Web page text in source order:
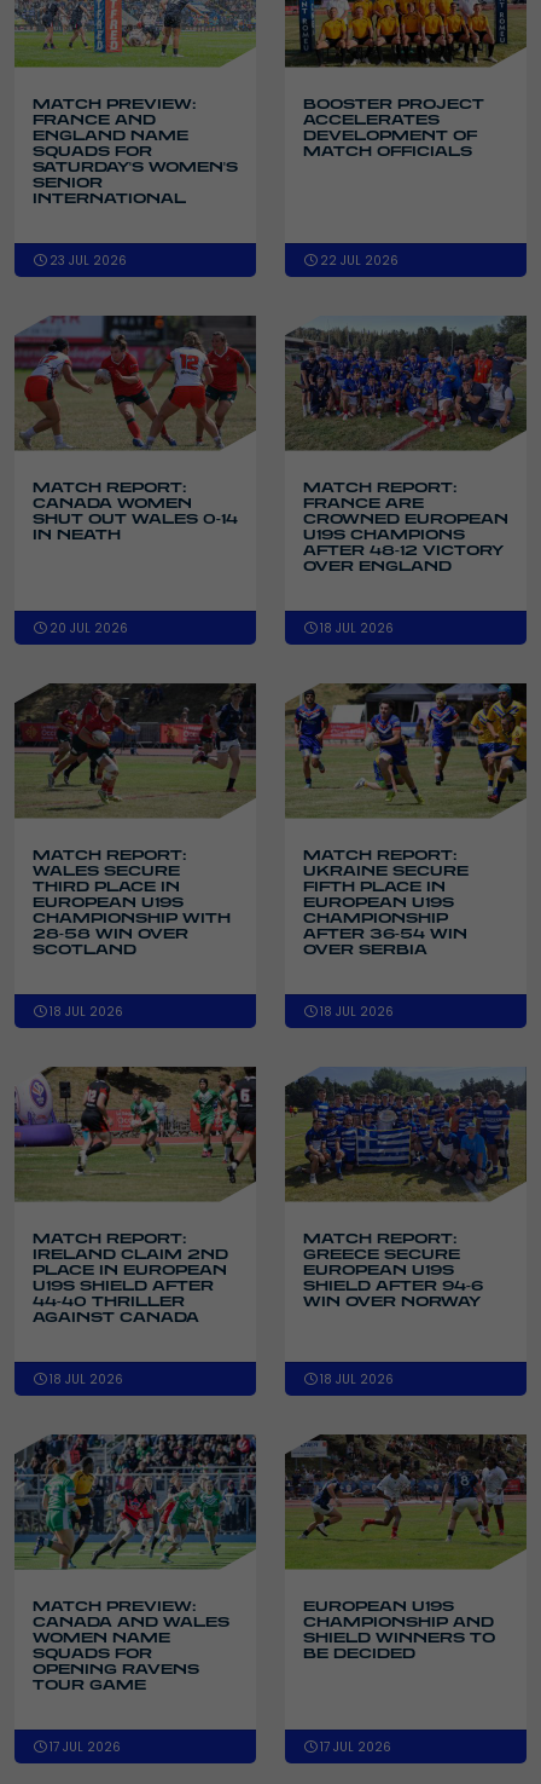
MATCH PREVIEW:
FRANCE AND
ENGLAND NAME
SQUADS FOR
SATURDAY'S WOMEN'S
SENIOR
INTERNATIONAL
23 JUL 2026
BOOSTER PROJECT
ACCELERATES
DEVELOPMENT OF
MATCH OFFICIALS
22 JUL 2026
MATCH REPORT:
CANADA WOMEN
SHUT OUT WALES 0-14
IN NEATH
20 JUL 2026
MATCH REPORT:
FRANCE ARE
CROWNED EUROPEAN
U19S CHAMPIONS
AFTER 48-12 VICTORY
OVER ENGLAND
18 JUL 2026
MATCH REPORT:
WALES SECURE
THIRD PLACE IN
EUROPEAN U19S
CHAMPIONSHIP WITH
28-58 WIN OVER
SCOTLAND
18 JUL 2026
MATCH REPORT:
UKRAINE SECURE
FIFTH PLACE IN
EUROPEAN U19S
CHAMPIONSHIP
AFTER 36-54 WIN
OVER SERBIA
18 JUL 2026
MATCH REPORT:
IRELAND CLAIM 2ND
PLACE IN EUROPEAN
U19S SHIELD AFTER
44-40 THRILLER
AGAINST CANADA
18 JUL 2026
MATCH REPORT:
GREECE SECURE
EUROPEAN U19S
SHIELD AFTER 94-6
WIN OVER NORWAY
18 JUL 2026
MATCH PREVIEW:
CANADA AND WALES
WOMEN NAME
SQUADS FOR
OPENING RAVENS
TOUR GAME
17 JUL 2026
EUROPEAN U19S
CHAMPIONSHIP AND
SHIELD WINNERS TO
BE DECIDED
17 JUL 2026